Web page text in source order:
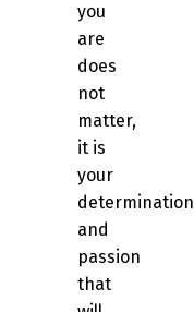
you
are
does
not
matter,
it is
your
determination
and
passion
that